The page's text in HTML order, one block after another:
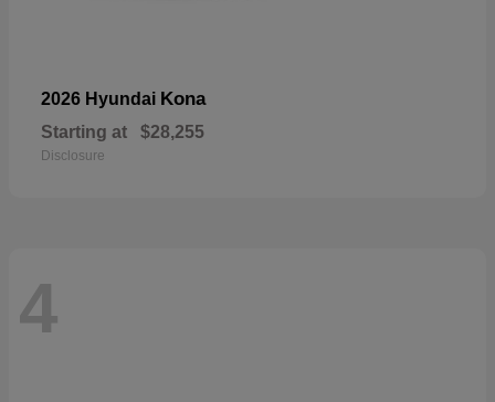
2026 Hyundai Kona
Starting at $28,255
Disclosure
4